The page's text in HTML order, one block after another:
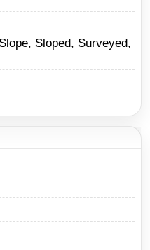
Sloped, Surveyed,